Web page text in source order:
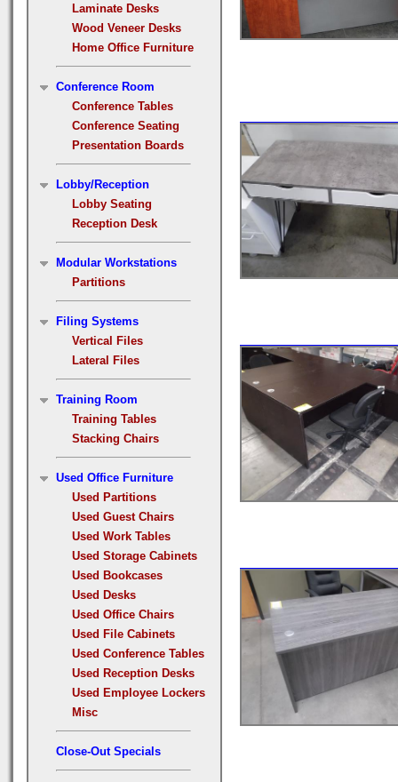
Laminate Desks
Wood Veneer Desks
Home Office Furniture
Conference Room
Conference Tables
Conference Seating
Presentation Boards
Lobby/Reception
Lobby Seating
Reception Desk
Modular Workstations
Partitions
Filing Systems
Vertical Files
Lateral Files
Training Room
Training Tables
Stacking Chairs
Used Office Furniture
Used Partitions
Used Guest Chairs
Used Work Tables
Used Storage Cabinets
Used Bookcases
Used Desks
Used Office Chairs
Used File Cabinets
Used Conference Tables
Used Reception Desks
Used Employee Lockers
Misc
Close-Out Specials